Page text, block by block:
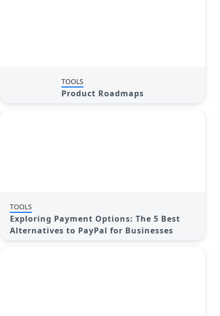
TOOLS
Product Roadmaps
TOOLS
Exploring Payment Options: The 5 Best
Alternatives to PayPal for Businesses